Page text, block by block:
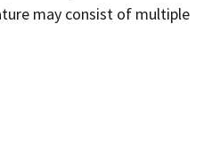
may consist of multiple